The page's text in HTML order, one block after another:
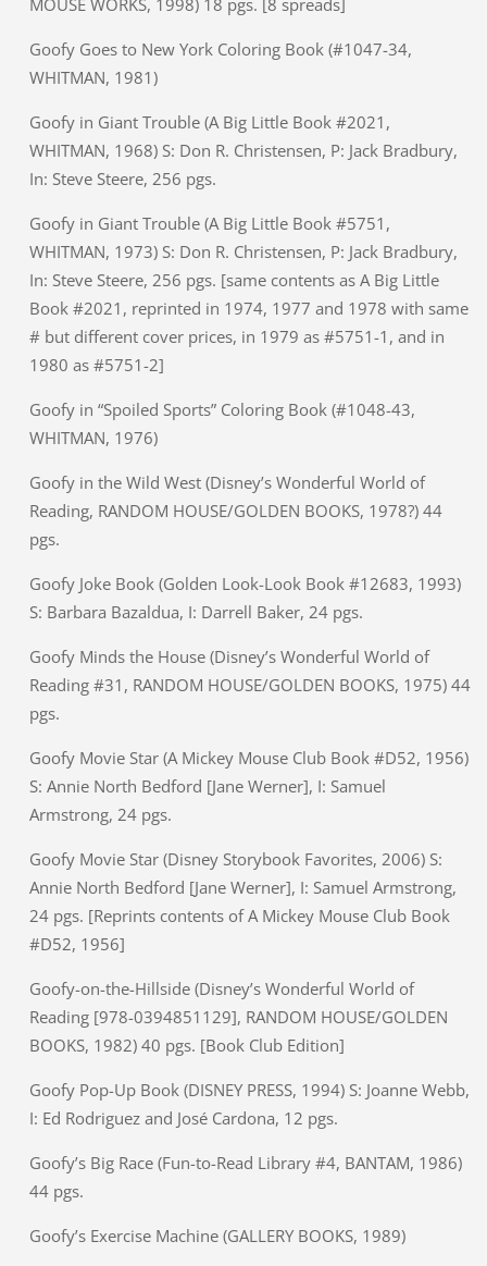
Goofy Goes to New York Coloring Book (#1047-34,
WHITMAN, 1981)
Goofy in Giant Trouble (A Big Little Book #2021,
WHITMAN, 1968) S: Don R. Christensen, P: Jack Bradbury,
In: Steve Steere, 256 pgs.
Goofy in Giant Trouble (A Big Little Book #5751,
WHITMAN, 1973) S: Don R. Christensen, P: Jack Bradbury,
In: Steve Steere, 256 pgs. [same contents as A Big Little
Book #2021, reprinted in 1974, 1977 and 1978 with same
# but different cover prices, in 1979 as #5751-1, and in
1980 as #5751-2]
Goofy in “Spoiled Sports” Coloring Book (#1048-43,
WHITMAN, 1976)
Goofy in the Wild West (Disney’s Wonderful World of
Reading, RANDOM HOUSE/GOLDEN BOOKS, 1978?) 44
pgs.
Goofy Joke Book (Golden Look-Look Book #12683, 1993)
S: Barbara Bazaldua, I: Darrell Baker, 24 pgs.
Goofy Minds the House (Disney’s Wonderful World of
Reading #31, RANDOM HOUSE/GOLDEN BOOKS, 1975) 44
pgs.
Goofy Movie Star (A Mickey Mouse Club Book #D52, 1956)
S: Annie North Bedford [Jane Werner], I: Samuel
Armstrong, 24 pgs.
Goofy Movie Star (Disney Storybook Favorites, 2006) S:
Annie North Bedford [Jane Werner], I: Samuel Armstrong,
24 pgs. [Reprints contents of A Mickey Mouse Club Book
#D52, 1956]
Goofy-on-the-Hillside (Disney’s Wonderful World of
Reading [978-0394851129], RANDOM HOUSE/GOLDEN
BOOKS, 1982) 40 pgs. [Book Club Edition]
Goofy Pop-Up Book (DISNEY PRESS, 1994) S: Joanne Webb,
I: Ed Rodriguez and José Cardona, 12 pgs.
Goofy’s Big Race (Fun-to-Read Library #4, BANTAM, 1986)
44 pgs.
Goofy’s Exercise Machine (GALLERY BOOKS, 1989)